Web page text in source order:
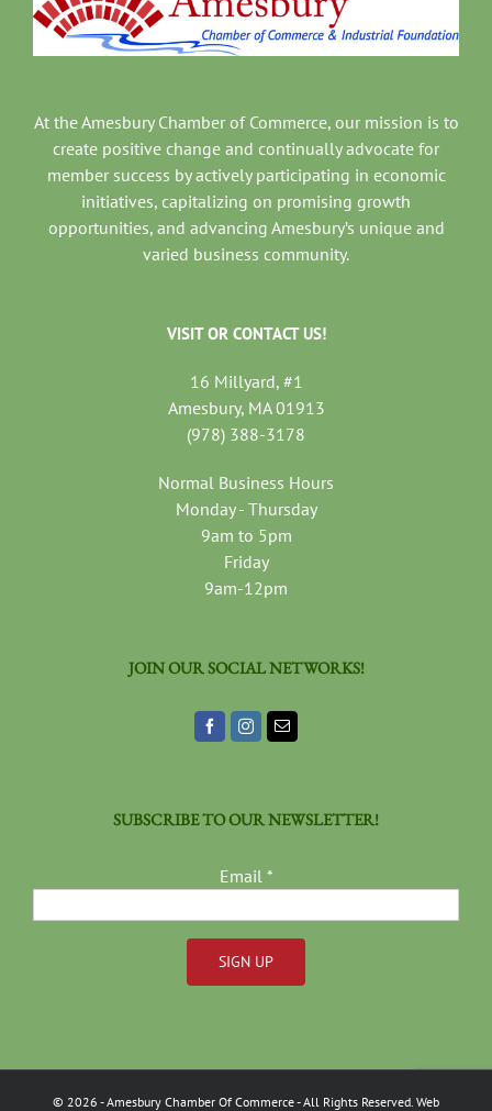
At the Amesbury Chamber of Commerce, our mission is to
create positive change and continually advocate for
member success by actively participating in economic
initiatives, capitalizing on promising growth
opportunities, and advancing Amesbury’s unique and
varied business community.
VISIT OR CONTACT US!
16 Millyard, #1
Amesbury, MA 01913
(978) 388-3178
Normal Business Hours
Monday - Thursday
9am to 5pm
Friday
9am-12pm
JOIN OUR SOCIAL NETWORKS!
SUBSCRIBE TO OUR NEWSLETTER!
Email *
Use.
Please
© 2026 - Amesbury Chamber Of Commerce- All Rights Reserved. Web